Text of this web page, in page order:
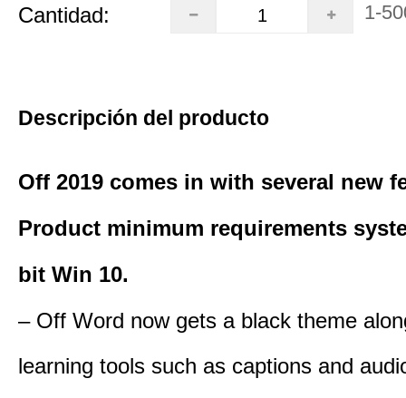
Cantidad: 1-
Descripción del producto
Off 2019 comes in with several new
Product minimum requirements
bit Win 10.
– Off Word now gets a black theme
learning tools such as captions and